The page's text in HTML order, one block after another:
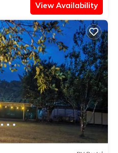
View Availability